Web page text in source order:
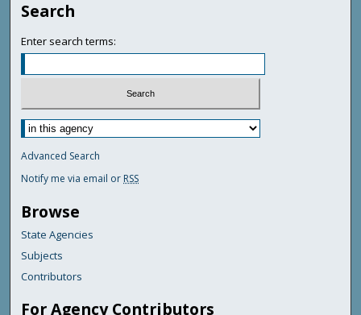
Search
Enter search terms:
Advanced Search
Notify me via email or RSS
Browse
State Agencies
Subjects
Contributors
For Agency Contributors